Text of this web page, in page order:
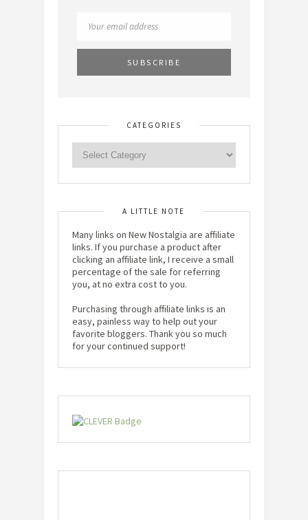
CATEGORIES
A LITTLE NOTE
Many links on New Nostalgia are affiliate
links. If you purchase a product after
clicking an affiliate link, I receive a small
percentage of the sale for referring
you, at no extra cost to you.
Purchasing through affiliate links is an
easy, painless way to help out your
favorite bloggers. Thank you so much
for your continued support!